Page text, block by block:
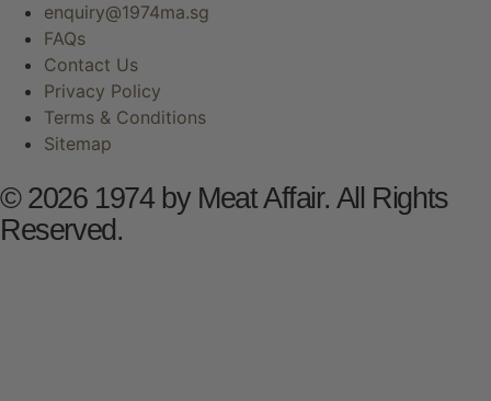
enquiry@1974ma.sg
FAQs
Contact Us
Privacy Policy
Terms & Conditions
Sitemap
© 2026 1974 by Meat Affair. All Rights
Reserved.